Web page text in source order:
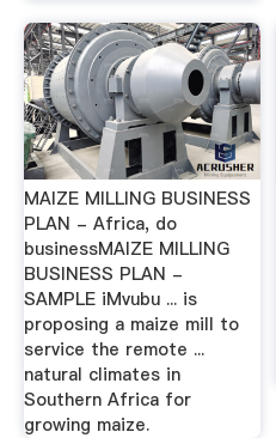
MAIZE MILLING BUSINESS
PLAN - Africa, do
businessMAIZE MILLING
BUSINESS PLAN -
SAMPLE iMvubu ... is
proposing a maize mill to
service the remote ...
natural climates in
Southern Africa for
growing maize.